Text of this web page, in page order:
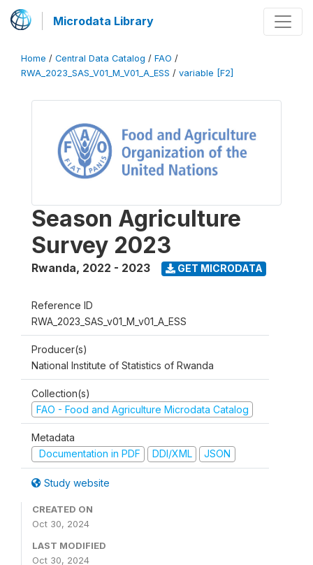
Microdata Library
Home / Central Data Catalog / FAO /
RWA_2023_SAS_V01_M_V01_A_ESS / variable [F2]
Season Agriculture
Survey 2023
Rwanda, 2022 - 2023 GET MICRODATA
Reference ID
RWA_2023_SAS_v01_M_v01_A_ESS
Producer(s)
National Institute of Statistics of Rwanda
Collection(s)
FAO - Food and Agriculture Microdata Catalog
Metadata
Documentation in PDF
DDI/XML JSON
Study website
CREATED ON
Oct 30, 2024
LAST MODIFIED
Oct 30, 2024